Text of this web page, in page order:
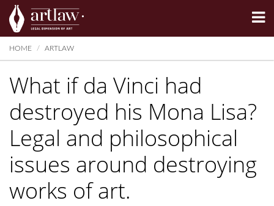
Summarize
HOME ARTLAW
What if da Vinci had
destroyed his Mona Lisa?
Legal and philosophical
issues around destroying
works of art.